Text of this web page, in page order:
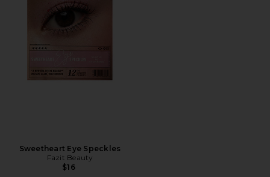
Sweetheart Eye Speckles
Fazit Beauty
$16